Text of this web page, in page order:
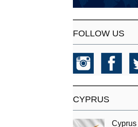
FOLLOW US
CYPRUS